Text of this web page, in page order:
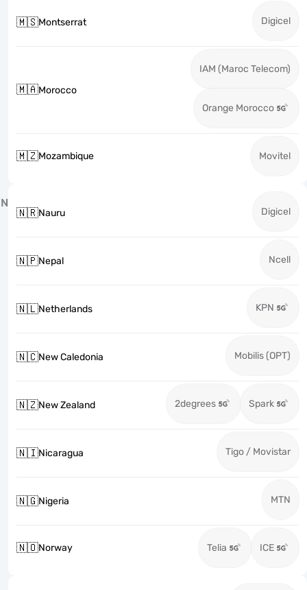
🇲🇸Montserrat Digicel
🇲🇦Morocco
IAM (Maroc Telecom)
Orange Morocco
🇲🇿Mozambique Movitel
N
🇳🇷Nauru Digicel
🇳🇵Nepal Ncell
🇳🇱Netherlands KPN
🇳🇨New Caledonia Mobilis (OPT)
🇳🇿New Zealand 2degrees Spark
🇳🇮Nicaragua Tigo / Movistar
🇳🇬Nigeria MTN
🇳🇴Norway Telia ICE